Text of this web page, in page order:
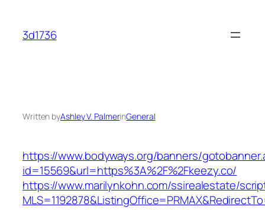
content
3d1736
Written byAshley V. PalmerinGeneral
https://www.bodyways.org/banners/
id=15569&url=https%3A%2F%2Fkeezy.co/
https://www.marilynkohn.com/ssirealestate/